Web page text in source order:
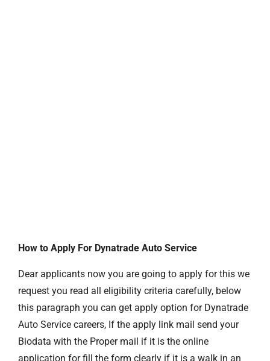
How to Apply For Dynatrade Auto Service
Dear applicants now you are going to apply for this we
request you read all eligibility criteria carefully, below
this paragraph you can get apply option for Dynatrade
Auto Service careers, If the apply link mail send your
Biodata with the Proper mail if it is the online
application for fill the form clearly if it is a walk in an